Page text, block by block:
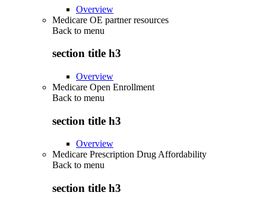
Overview
Medicare OE partner resources
Back to menu
section title h3
Overview
Medicare Open Enrollment
Back to menu
section title h3
Overview
Medicare Prescription Drug Affordability
Back to menu
section title h3